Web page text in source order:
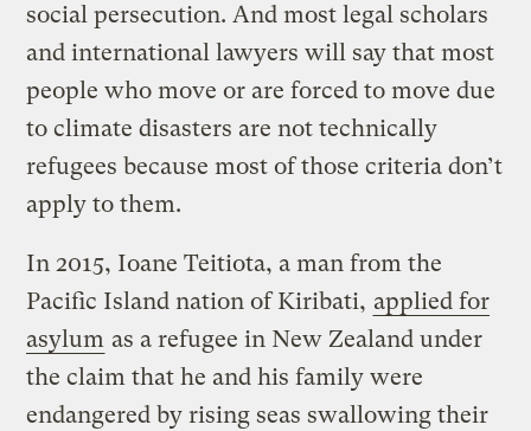
social persecution. And most legal scholars
and international lawyers will say that most
people who move or are forced to move due
to climate disasters are not technically
refugees because most of those criteria don’t
apply to them.
In 2015, Ioane Teitiota, a man from the
Pacific Island nation of Kiribati, applied for
asylum as a refugee in New Zealand under
the claim that he and his family were
endangered by rising seas swallowing their